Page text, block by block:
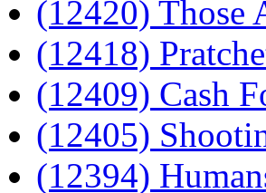
(12420) Those
(12418)
(12409) Cash
(12405)
(12394)